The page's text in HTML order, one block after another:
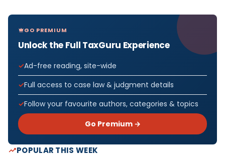
GO PREMIUM
Unlock the Full TaxGuru Experience
Ad-free reading, site-wide
Full access to case law & judgment details
Follow your favourite authors, categories & topics
Go Premium →
POPULAR THIS WEEK